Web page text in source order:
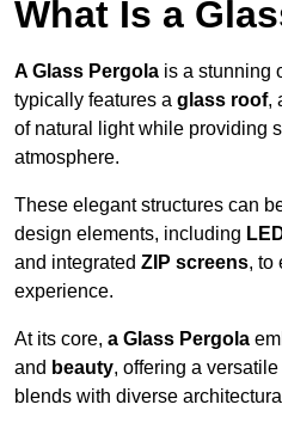
What Is a
A Glass Pergola is a stunning
typically features a glass roof,
of natural light while providing
atmosphere.
These elegant structures can
design elements, including
and integrated ZIP screens, to
experience.
At its core, a Glass Pergola
and beauty, offering a
blends with diverse